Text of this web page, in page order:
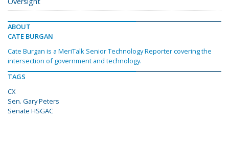
ABOUT
CATE BURGAN
Cate Burgan is a MeriTalk Senior Technology Reporter covering the
intersection of government and technology.
TAGS
CX
Sen. Gary Peters
Senate HSGAC